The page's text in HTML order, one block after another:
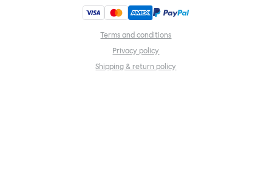
Terms and conditions
Privacy policy
Shipping & return policy